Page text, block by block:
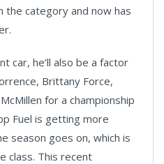
the category and now has
car, he’ll also be a factor
Brittany Force,
for a championship
Fuel is getting more
season goes on, which is
class. This recent